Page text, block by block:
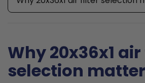
Why 20x36x1
selection